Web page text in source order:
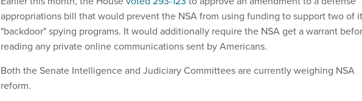
appropriations bill that would prevent the NSA from using funding to support two of
"backdoor" spying programs. It would additionally require the NSA get a warrant
reading any private online communications sent by Americans.
Both the Senate Intelligence and Judiciary Committees are currently weighing NSA
reform.